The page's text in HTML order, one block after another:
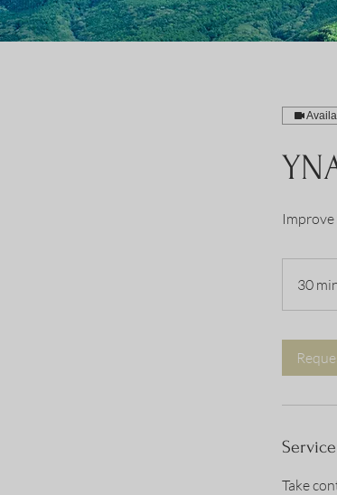
30
Take